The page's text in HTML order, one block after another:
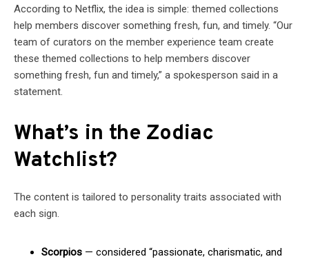
According to Netflix, the idea is simple: themed collections
help members discover something fresh, fun, and timely. “Our
team of curators on the member experience team create
these themed collections to help members discover
something fresh, fun and timely,” a spokesperson said in a
statement.
What’s in the Zodiac
Watchlist?
The content is tailored to personality traits associated with
each sign.
Scorpios — considered “passionate, charismatic, and